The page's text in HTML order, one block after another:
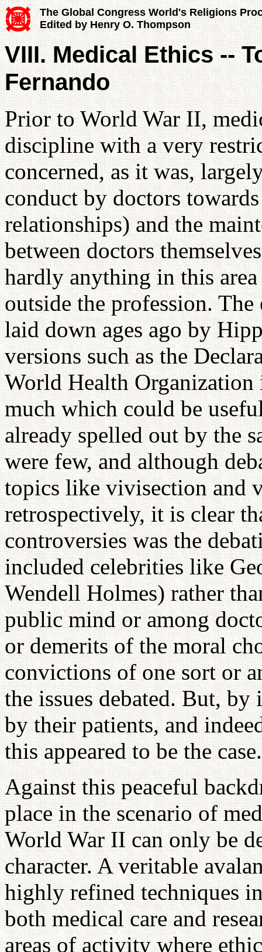
The Global Congress World's Religions
Edited by Henry O. Thompson
VIII. Medical Ethics --
Fernando
Prior to World War II,
discipline with a very
concerned, as it was,
conduct by doctors
relationships) and the
between doctors
hardly anything in this
outside the profession.
laid down ages ago by
versions such as the
World Health
much which could be
already spelled out by the
were few, and although
topics like vivisection and
retrospectively, it is clear
controversies was the
included celebrities like
Wendell Holmes) rather
public mind or among
or demerits of the moral
convictions of one sort or
the issues debated. But,
by their patients, and
this appeared to be the case.
Against this peaceful
place in the scenario of
World War II can only be
character. A veritable
highly refined techniques
both medical care and
areas of activity where